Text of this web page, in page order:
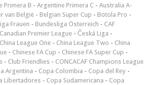
Primera B - Argentine Primera C - Australia A-
van België - Belgian Super Cup - Botola Pro -
Frauen - Bundesliga Österreich - CAF
Canadian Premier League - Česká Liga -
China League One - China League Two - China
- Chinese FA Cup - Chinese FA Super Cup -
- Club Friendlies - CONCACAF Champions League
Argentina - Copa Colombia - Copa del Rey -
Libertadores - Copa Sudamericana - Copa